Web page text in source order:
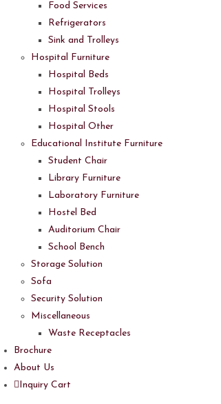
Food Services
Refrigerators
Sink and Trolleys
Hospital Furniture
Hospital Beds
Hospital Trolleys
Hospital Stools
Hospital Other
Educational Institute Furniture
Student Chair
Library Furniture
Laboratory Furniture
Hostel Bed
Auditorium Chair
School Bench
Storage Solution
Sofa
Security Solution
Miscellaneous
Waste Receptacles
Brochure
About Us
Inquiry Cart